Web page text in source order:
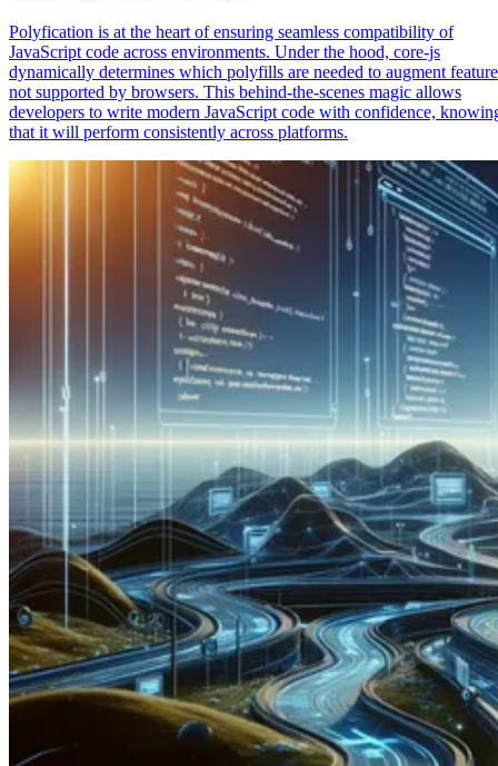
Polyfication is at the heart of ensuring seamless compatibility of
JavaScript code across environments. Under the hood, core-js
dynamically determines which polyfills are needed to augment
not supported by browsers. This behind-the-scenes magic allows
developers to write modern JavaScript code with confidence,
that it will perform consistently across platforms.